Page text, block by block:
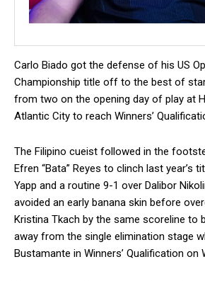
Carlo Biado got the defense of his US
Championship title off to the best of
from two on the opening day of play at
Atlantic City to reach Winners’
The Filipino cueist followed in the
Efren “Bata” Reyes to clinch last year’s
Yapp and a routine 9-1 over Dalibor
avoided an early banana skin before
Kristina Tkach by the same scoreline to
away from the single elimination stage
Bustamante in Winners’ Qualification on